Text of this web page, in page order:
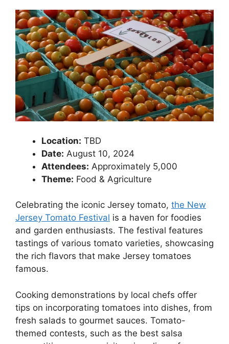
Location: TBD
Date: August 10, 2024
Attendees: Approximately 5,000
Theme: Food & Agriculture
Celebrating the iconic Jersey tomato, the New
Jersey Tomato Festival is a haven for foodies
and garden enthusiasts. The festival features
tastings of various tomato varieties, showcasing
the rich flavors that make Jersey tomatoes
famous.
Cooking demonstrations by local chefs offer
tips on incorporating tomatoes into dishes, from
fresh salads to gourmet sauces. Tomato-
themed contests, such as the best salsa